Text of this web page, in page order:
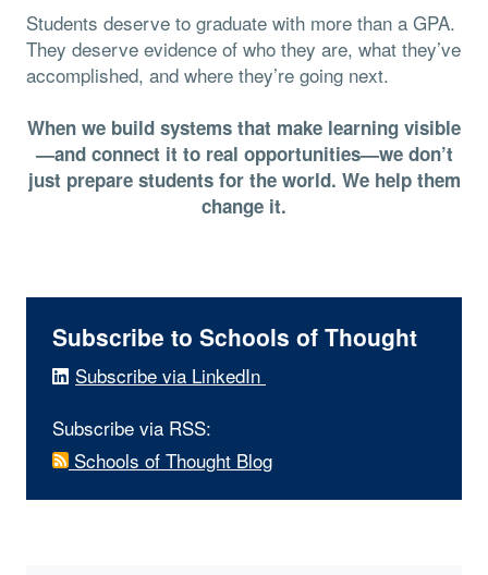
Students deserve to graduate with more than a GPA.
They deserve evidence of who they are, what they’ve
accomplished, and where they’re going next.
When we build systems that make learning visible
—and connect it to real opportunities—we don’t
just prepare students for the world. We help them
change it.
Subscribe to Schools of Thought
Subscribe via LinkedIn
Subscribe via RSS:
Schools of Thought Blog